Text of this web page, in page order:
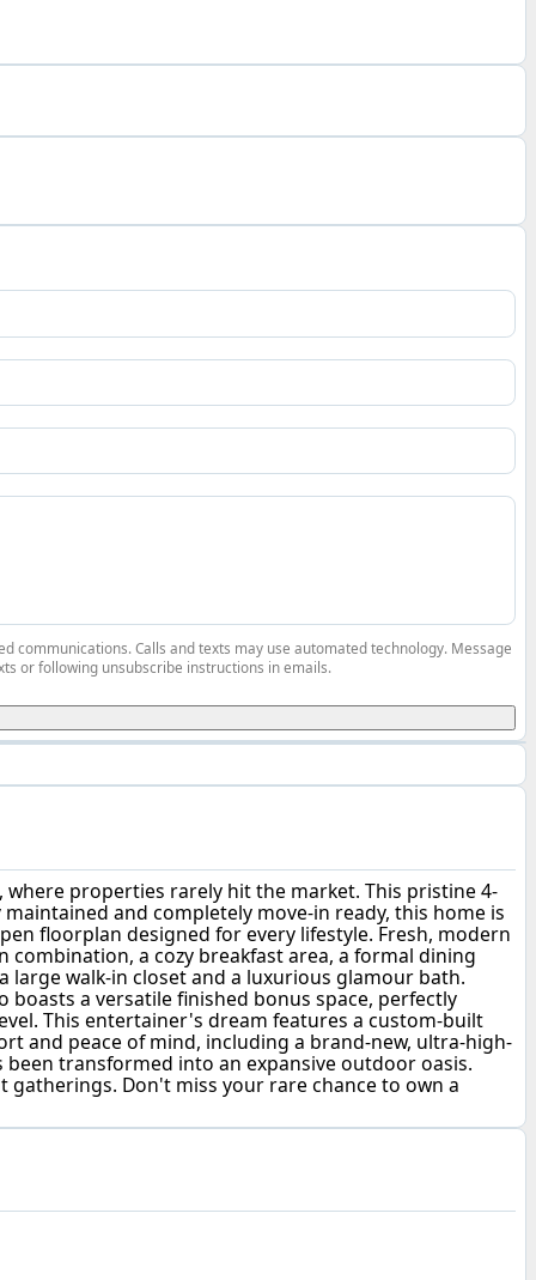
properties rarely hit the market. This pristine 4-
and completely move-in ready, this home is
floorplan designed for every lifestyle. Fresh, modern
a cozy breakfast area, a formal dining
walk-in closet and a luxurious glamour bath.
a versatile finished bonus space, perfectly
This entertainer's dream features a custom-built
and peace of mind, including a brand-new, ultra-high-
transformed into an expansive outdoor oasis.
Don't miss your rare chance to own a
communications. Calls and texts may use automated technology. Message
or following unsubscribe instructions in emails.